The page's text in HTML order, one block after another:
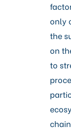
only
the
on
to